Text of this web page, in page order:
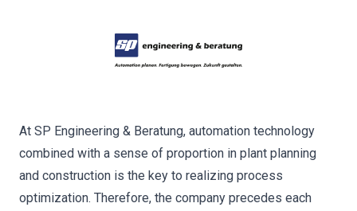
At SP Engineering & Beratung, automation technology
combined with a sense of proportion in plant planning
and construction is the key to realizing process
optimization. Therefore, the company precedes each